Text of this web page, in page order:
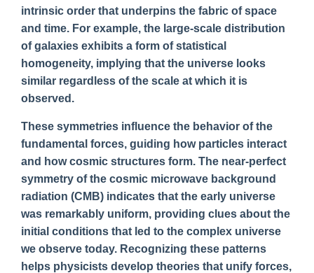
intrinsic order that underpins the fabric of space
and time. For example, the large-scale distribution
of galaxies exhibits a form of statistical
homogeneity, implying that the universe looks
similar regardless of the scale at which it is
observed.
These symmetries influence the behavior of the
fundamental forces, guiding how particles interact
and how cosmic structures form. The near-perfect
symmetry of the cosmic microwave background
radiation (CMB) indicates that the early universe
was remarkably uniform, providing clues about the
initial conditions that led to the complex universe
we observe today. Recognizing these patterns
helps physicists develop theories that unify forces,